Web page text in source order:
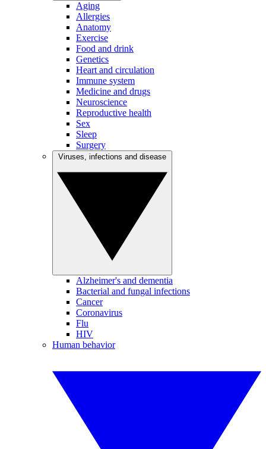
Aging
Allergies
Anatomy
Exercise
Food and drink
Genetics
Heart and circulation
Immune system
Medicine and drugs
Neuroscience
Reproductive health
Sex
Sleep
Surgery
Alzheimer's and dementia
Bacterial and fungal infections
Cancer
Coronavirus
Flu
HIV
Human behavior